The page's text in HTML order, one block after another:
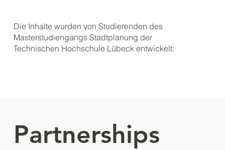
Die Inhalte wurden von Studierenden des
Masterstudiengangs Stadtplanung der
Technischen Hochschule Lübeck entwickelt:
Partnerships